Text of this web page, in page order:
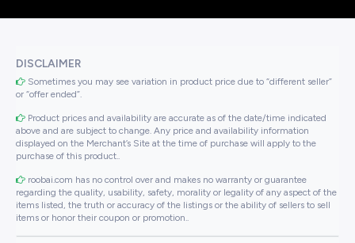
DISCLAIMER
Sometimes you may see variation in product price due to “different seller”
or “offer ended”.
Product prices and availability are accurate as of the date/time indicated
above and are subject to change. Any price and availability information
displayed on the Merchant’s Site at the time of purchase will apply to the
purchase of this product..
roobai.com has no control over and makes no warranty or guarantee
regarding the quality, usability, safety, morality or legality of any aspect of the
items listed, the truth or accuracy of the listings or the ability of sellers to sell
items or honor their coupon or promotion..